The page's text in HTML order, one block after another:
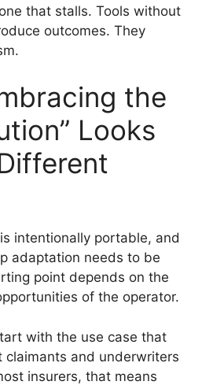
that stalls. Tools without
outcomes. They
the
Looks
intentionally portable, and
adaptation needs to be
point depends on the
of the operator.
with the use case that
claimants and underwriters
insurers, that means